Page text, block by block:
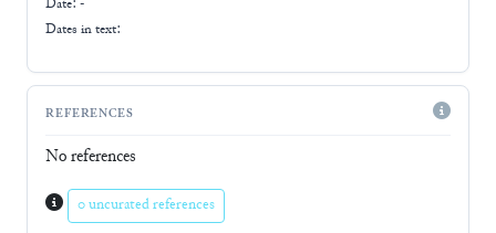
Date: -
Dates in text:
REFERENCES
No references
0 uncurated references